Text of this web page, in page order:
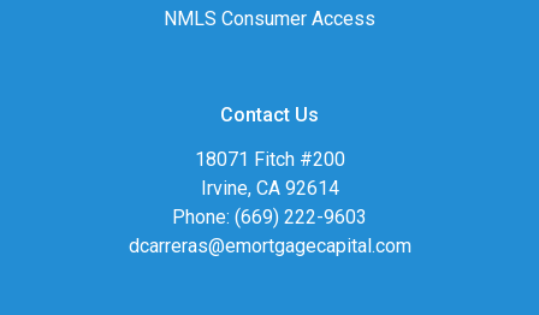
NMLS Consumer Access
Contact Us
18071 Fitch #200
Irvine, CA 92614
Phone: (669) 222-9603
dcarreras@emortgagecapital.com